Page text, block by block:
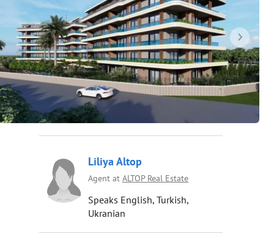
Liliya Altop
Agent at ALTOP Real Estate
Speaks English, Turkish,
Ukranian